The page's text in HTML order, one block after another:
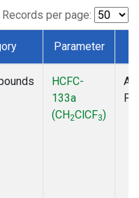
Records per page:
Parameter
HCFC-
133a
(CH2ClCF3)